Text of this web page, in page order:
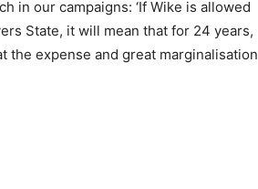
in our campaigns: ‘If Wike is allowed
State, it will mean that for 24 years,
the expense and great marginalisation